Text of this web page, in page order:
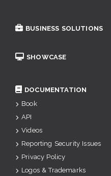
BUSINESS SOLUTIONS
SHOWCASE
DOCUMENTATION
Book
API
Videos
Reporting Security Issues
Privacy Policy
Logos & Trademarks